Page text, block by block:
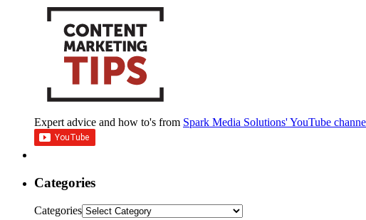
Expert advice and how to's from Spark Media Solutions' YouTube
Categories
Categories